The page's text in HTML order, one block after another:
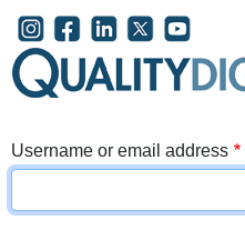
Skip to main content
User account menu
Username or email address